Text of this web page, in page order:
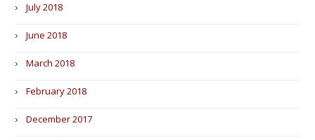
July 2018
June 2018
March 2018
February 2018
December 2017